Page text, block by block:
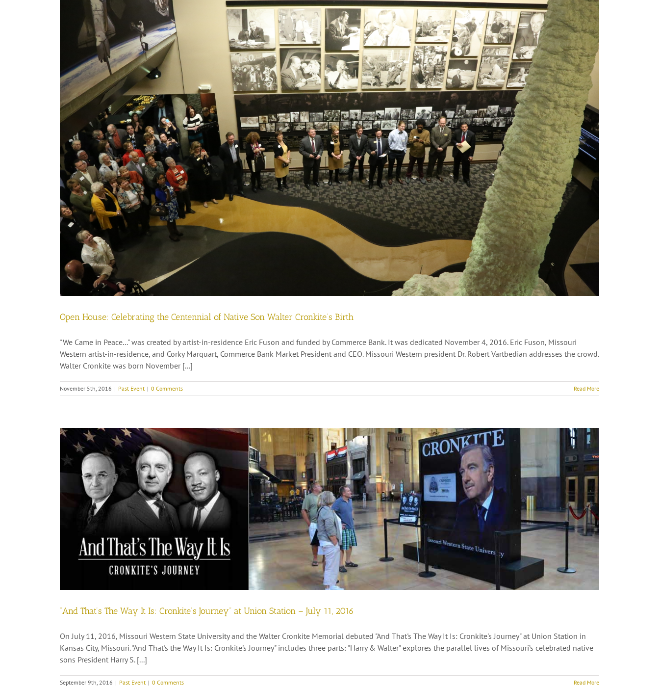
Open House: Celebrating the Centennial of Native Son Walter Cronkite’s Birth
"We Came in Peace..." was created by artist-in-residence Eric Fuson and funded by Commerce Bank. It was dedicated November 4, 2016. Eric Fuson, Missouri
Western artist-in-residence, and Corky Marquart, Commerce Bank Market President and CEO. Missouri Western president Dr. Robert Vartbedian addresses the crowd.
Walter Cronkite was born November [...]
November 5th, 2016 | Past Event | 0 Comments Read More
“And That’s The Way It Is: Cronkite’s Journey” at Union Station – July 11, 2016
On July 11, 2016, Missouri Western State University and the Walter Cronkite Memorial debuted "And That's The Way It Is: Cronkite's Journey" at Union Station in
Kansas City, Missouri. "And That's the Way It Is: Cronkite's Journey" includes three parts: "Harry & Walter" explores the parallel lives of Missouri’s celebrated native
sons President Harry S. [...]
September 9th, 2016 | Past Event | 0 Comments Read More